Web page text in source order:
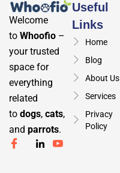
Welcome
to Whoofio –
your trusted
space for
everything
related
to dogs, cats,
and parrots.
Useful
Links
Home
Blog
About Us
Services
Privacy
Policy